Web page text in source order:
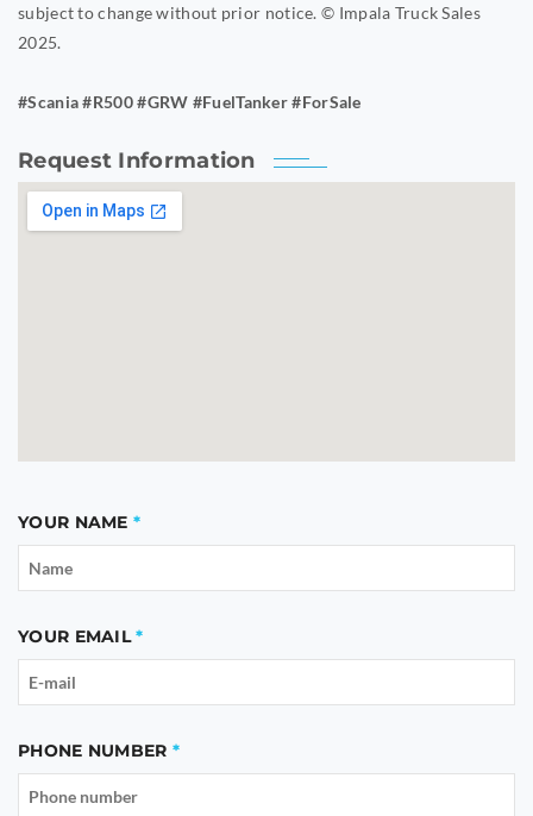
subject to change without prior notice. © Impala Truck Sales
2025.
#Scania #R500 #GRW #FuelTanker #ForSale
Request Information
YOUR NAME
YOUR EMAIL
PHONE NUMBER